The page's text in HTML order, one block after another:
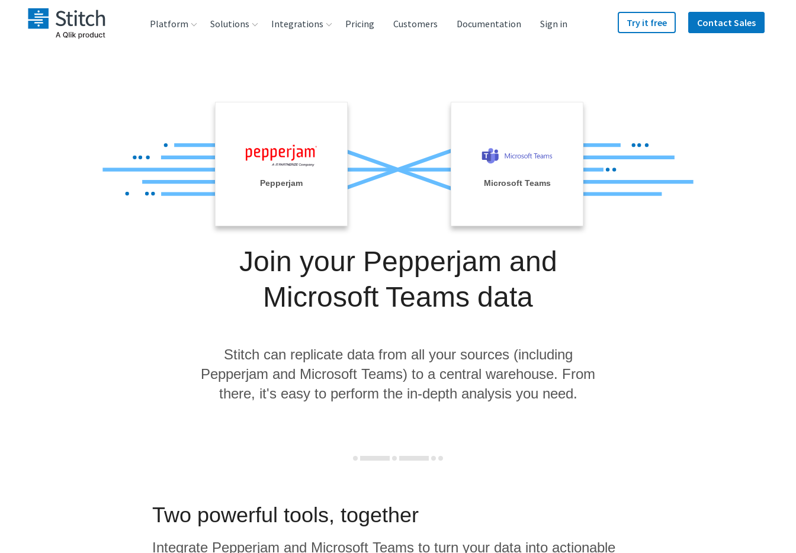
Platform
Reliability
Solutions Integrations
Analysis Tools
Pricing Customers Documentation Sign in Try it free Contact Sales
Pepperjam Microsoft Teams
Join your Pepperjam and
Microsoft Teams data
Stitch can replicate data from all your sources (including
Pepperjam and Microsoft Teams) to a central warehouse. From
there, it's easy to perform the in-depth analysis you need.
Two powerful tools, together
Integrate Pepperjam and Microsoft Teams to turn your data into actionable